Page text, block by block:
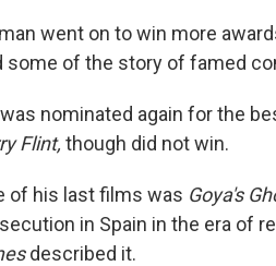
went on to win more
some of the story of famed
nominated again for the
Flint, though did not win.
of his last films was Goya's
in Spain in the era of
described it.